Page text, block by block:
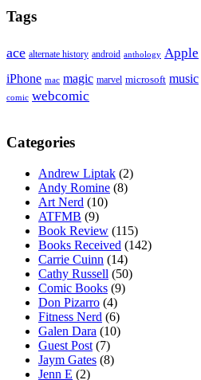
Tags
ace alternate history android anthology Apple
iPhone mac magic marvel microsoft music
comic webcomic
Categories
Andrew Liptak (2)
Andy Romine (8)
Art Nerd (10)
ATFMB (9)
Book Review (115)
Books Received (142)
Carrie Cuinn (14)
Cathy Russell (50)
Comic Books (9)
Don Pizarro (4)
Fitness Nerd (6)
Galen Dara (10)
Guest Post (7)
Jaym Gates (8)
Jenn E (2)